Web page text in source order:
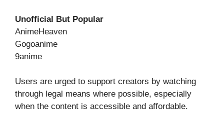
Unofficial But Popular
AnimeHeaven
Gogoanime
9anime
Users are urged to support creators by watching
through legal means where possible, especially
when the content is accessible and affordable.